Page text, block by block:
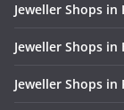
Jeweller Shops in
Jeweller Shops in
Jeweller Shops in